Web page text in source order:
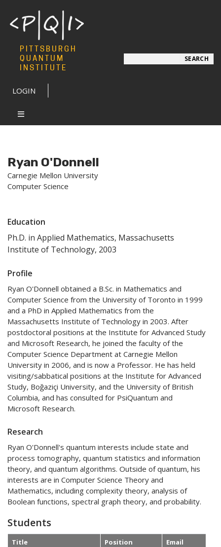
PITTSBURGH
QUANTUM
INSTITUTE
LOGIN
SEARCH
Ryan O'Donnell
Carnegie Mellon University
Computer Science
Education
Ph.D. in Applied Mathematics, Massachusetts
Institute of Technology, 2003
Profile
Ryan O'Donnell obtained a B.Sc. in Mathematics and
Computer Science from the University of Toronto in 1999
and a PhD in Applied Mathematics from the
Massachusetts Institute of Technology in 2003. After
postdoctoral positions at the Institute for Advanced Study
and Microsoft Research, he joined the faculty of the
Computer Science Department at Carnegie Mellon
University in 2006, and is now a Professor. He has held
visiting/sabbatical positions at the Institute for Advanced
Study, Boğaziçi University, and the University of British
Columbia, and has consulted for PsiQuantum and
Microsoft Research.
Research
Ryan O'Donnell's quantum interests include state and
process tomography, quantum statistics and information
theory, and quantum algorithms. Outside of quantum, his
interests are in Computer Science Theory and
Mathematics, including complexity theory, analysis of
Boolean functions, spectral graph theory, and probability.
Students
Title Position
Email